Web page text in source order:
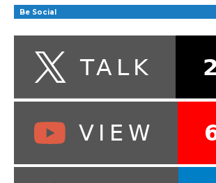
Be Social